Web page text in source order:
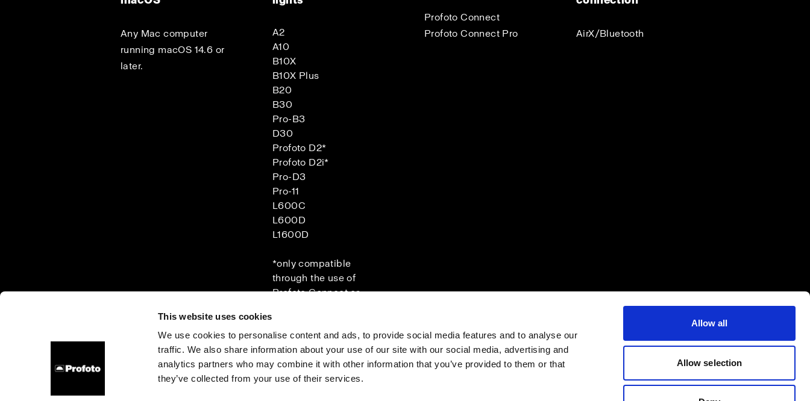
This website uses cookies
We use cookies to personalise content and ads, to provide social media features and to analyse our
traffic. We also share information about your use of our site with our social media, advertising and
analytics partners who may combine it with other information that you’ve provided to them or that
they’ve collected from your use of their services.
Allow all
Allow selection
Any Mac computer
running macOS 14.6 or
later.
A2
A10
B10X
B10X Plus
B20
B30
Pro-B3
D30
Profoto D2*
Profoto D2i*
Pro-D3
Pro-11
L600C
L600D
L1600D
*only compatible
through the use of
Profoto Connect or
Profoto Connect
Profoto Connect Pro
AirX/Bluetooth
About us Contact Support Careers Press Investors Share The Light